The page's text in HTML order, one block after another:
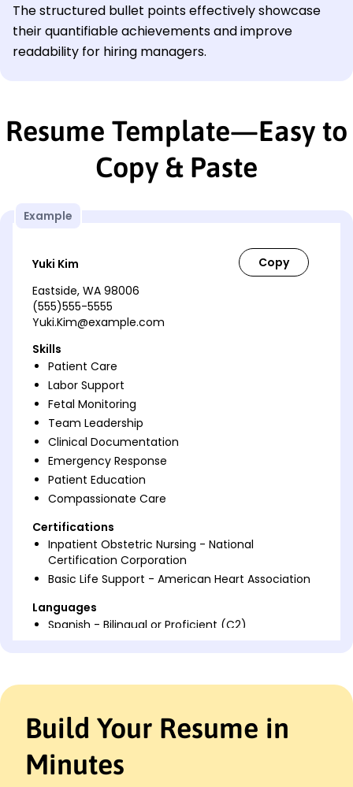
The structured bullet points effectively showcase
their quantifiable achievements and improve
readability for hiring managers.
Resume Template—Easy to
Copy & Paste
Example
Yuki Kim
Eastside, WA 98006
(555)555-5555
Yuki.Kim@example.com
Skills
Patient Care
Labor Support
Fetal Monitoring
Team Leadership
Clinical Documentation
Emergency Response
Patient Education
Compassionate Care
Certifications
Inpatient Obstetric Nursing - National
Certification Corporation
Basic Life Support - American Heart Association
Languages
Spanish - Bilingual or Proficient (C2)
Dedicated Labor and Delivery Nurse with 7 years'
experience caring for mothers and newborns.
satisfaction and efficiency. Expertise in labor
support and patient education.
Build Your Resume in
Minutes